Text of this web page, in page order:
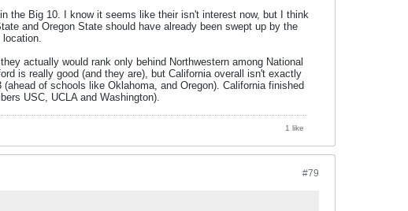
the Big 10. I know it seems like their isn't interest now, but I think
and Oregon State should have already been swept up by the
actually would rank only behind Northwestern among National
is really good (and they are), but California overall isn't exactly
of schools like Oklahoma, and Oregon). California finished
USC, UCLA and Washington).
1 like
#79